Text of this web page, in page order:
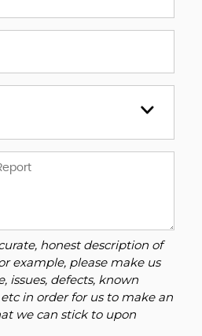
honest description of
example, please make us
issues, defects, known
in order for us to make an
we can stick to upon